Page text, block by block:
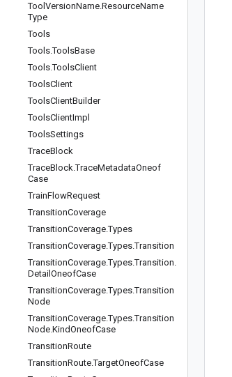
Tool VersionName.ResourceName
Type
Tools
Tools.ToolsBase
Tools.ToolsClient
ToolsClient
ToolsClientBuilder
ToolsClientImpl
ToolsSettings
TraceBlock
TraceBlock.TraceMetadataOneof
Case
TrainFlowRequest
TransitionCoverage
TransitionCoverage.Types
TransitionCoverage.Types.Transition
TransitionCoverage.Types.Transition.
Detail OneofCase
TransitionCoverage.Types.Transition
Node
TransitionCoverage.Types.Transition
Node.KindOneofCase
TransitionRoute
TransitionRoute.TargetOneofCase